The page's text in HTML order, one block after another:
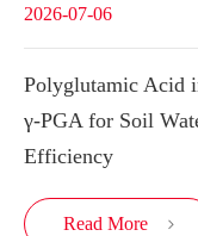
2026-07-06
Polyglutamic Acid
γ-PGA for Soil
Efficiency
Read More 